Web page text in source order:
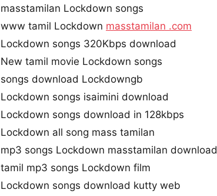
masstamilan Lockdown songs
www tamil Lockdown masstamilan .com
Lockdown songs 320Kbps download
New tamil movie Lockdown songs
songs download Lockdowngb
Lockdown songs isaimini download
Lockdown songs download in 128kbps
Lockdown all song mass tamilan
mp3 songs Lockdown masstamilan download
tamil mp3 songs Lockdown film
Lockdown songs download kutty web